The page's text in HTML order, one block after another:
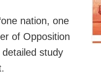
nation, one
of Opposition
study